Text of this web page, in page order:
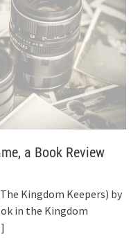
a Book Review
Kingdom Keepers) by
in the Kingdom